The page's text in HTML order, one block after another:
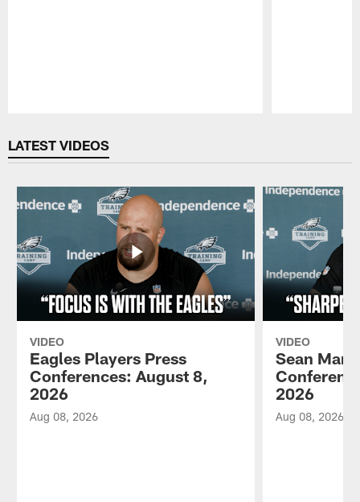
LATEST VIDEOS
VIDEO
Eagles Players Press
Conferences: August 8,
2026
Aug 08, 2026
VIDEO
Sean
2026
Aug 08, 2026